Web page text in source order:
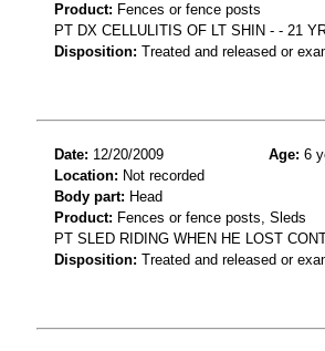
Product: Fences or fence posts
PT DX CELLULITIS OF LT SHIN - - 21
Disposition: Treated and released or
Date: 12/20/2009 Age: 6
Location: Not recorded
Body part: Head
Product: Fences or fence posts, Sleds
PT SLED RIDING WHEN HE LOST
Disposition: Treated and released or